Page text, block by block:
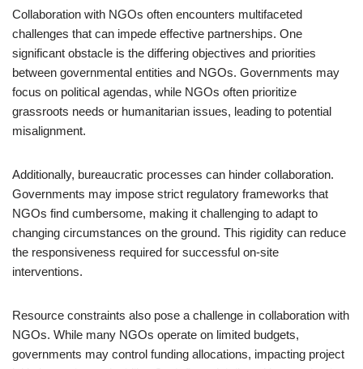
Collaboration with NGOs often encounters multifaceted
challenges that can impede effective partnerships. One
significant obstacle is the differing objectives and priorities
between governmental entities and NGOs. Governments may
focus on political agendas, while NGOs often prioritize
grassroots needs or humanitarian issues, leading to potential
misalignment.
Additionally, bureaucratic processes can hinder collaboration.
Governments may impose strict regulatory frameworks that
NGOs find cumbersome, making it challenging to adapt to
changing circumstances on the ground. This rigidity can reduce
the responsiveness required for successful on-site
interventions.
Resource constraints also pose a challenge in collaboration with
NGOs. While many NGOs operate on limited budgets,
governments may control funding allocations, impacting project